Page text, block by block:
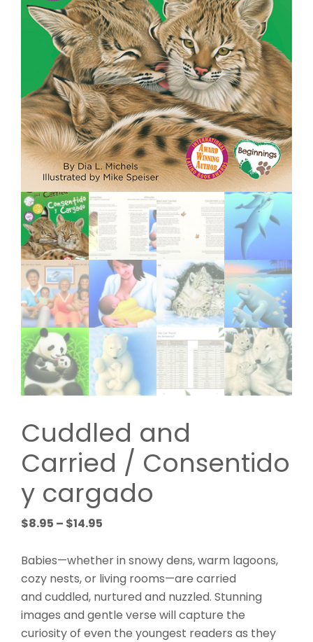
Cuddled and
Carried / Consentido
y cargado
$8.95 – $14.95
$8.95
through
$14.95
Babies—whether in snowy dens, warm lagoons,
cozy nests, or living rooms—are carried
and cuddled, nurtured and nuzzled. Stunning
images and gentle verse will capture the
curiosity of even the youngest readers as they